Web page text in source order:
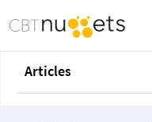
Articles